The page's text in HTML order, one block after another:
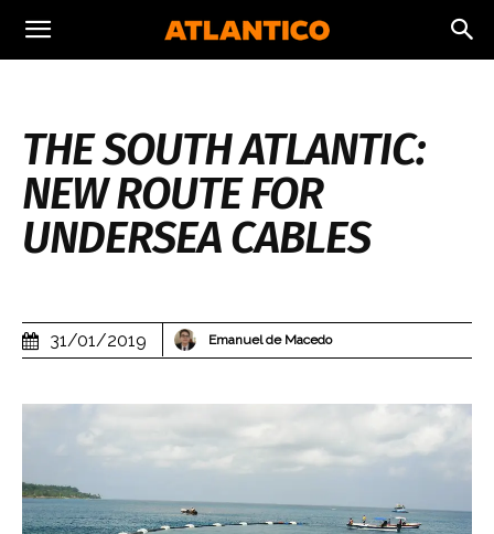
THE SOUTH ATLANTIC:
NEW ROUTE FOR
UNDERSEA CABLES
31/01/2019 Emanuel de Macedo